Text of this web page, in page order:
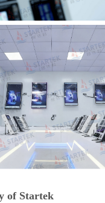
of Startek